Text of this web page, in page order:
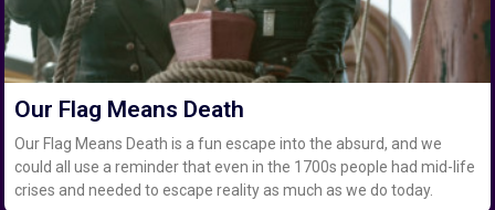
Our Flag Means Death
Our Flag Means Death is a fun escape into the absurd, and we
could all use a reminder that even in the 1700s people had mid-life
crises and needed to escape reality as much as we do today.